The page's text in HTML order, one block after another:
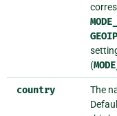
(
country
The